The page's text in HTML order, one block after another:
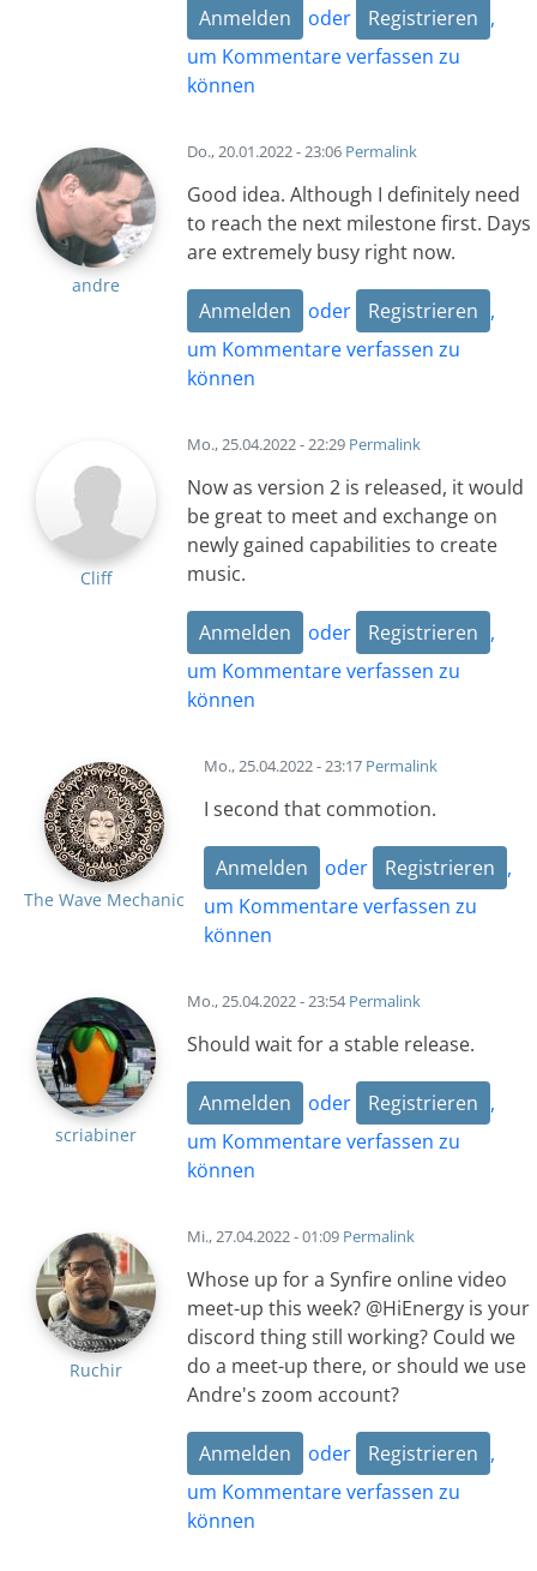
Anmelden oder Registrieren ,
um Kommentare verfassen zu
können
andre
Do., 20.01.2022 - 23:06 Permalink
Good idea. Although I definitely need
to reach the next milestone first. Days
are extremely busy right now.
Anmelden oder Registrieren ,
um Kommentare verfassen zu
können
Cliff
Mo., 25.04.2022 - 22:29 Permalink
Now as version 2 is released, it would
be great to meet and exchange on
newly gained capabilities to create
music.
Anmelden oder Registrieren ,
um Kommentare verfassen zu
können
The Wave Mechanic
Mo., 25.04.2022 - 23:17 Permalink
I second that commotion.
Anmelden oder Registrieren ,
um Kommentare verfassen zu
können
scriabiner
Mo., 25.04.2022 - 23:54Permalink
Should wait for a stable release.
Anmelden oder Registrieren ,
um Kommentare verfassen zu
können
Ruchir
Mi., 27.04.2022 - 01:09 Permalink
Whose up for a Synfire online video
meet-up this week? @HiEnergy is your
discord thing still working? Could we
do a meet-up there, or should we use
Andre's zoom account?
Anmelden oder Registrieren ,
um Kommentare verfassen zu
können